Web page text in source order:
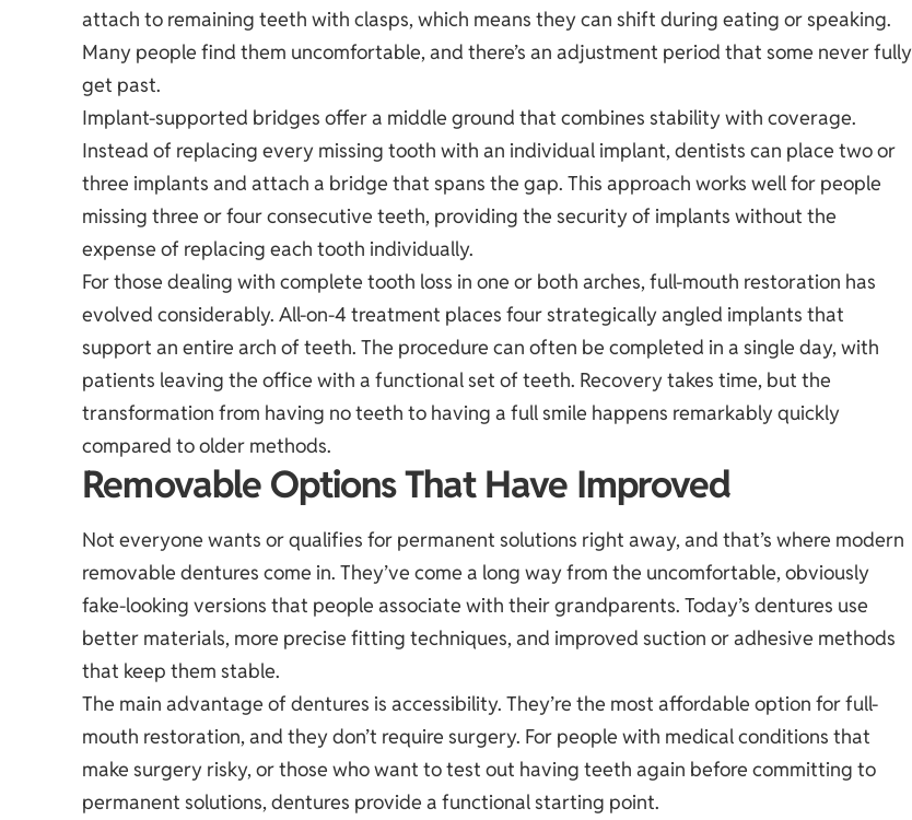
attach to remaining teeth with clasps, which means they can shift during eating or speaking.
Many people find them uncomfortable, and there’s an adjustment period that some never fully
get past.
Implant-supported bridges offer a middle ground that combines stability with coverage.
Instead of replacing every missing tooth with an individual implant, dentists can place two or
three implants and attach a bridge that spans the gap. This approach works well for people
missing three or four consecutive teeth, providing the security of implants without the
expense of replacing each tooth individually.
For those dealing with complete tooth loss in one or both arches, full-mouth restoration has
evolved considerably. All-on-4 treatment places four strategically angled implants that
support an entire arch of teeth. The procedure can often be completed in a single day, with
patients leaving the office with a functional set of teeth. Recovery takes time, but the
transformation from having no teeth to having a full smile happens remarkably quickly
compared to older methods.
Removable Options That Have Improved
Not everyone wants or qualifies for permanent solutions right away, and that’s where modern
removable dentures come in. They’ve come a long way from the uncomfortable, obviously
fake-looking versions that people associate with their grandparents. Today’s dentures use
better materials, more precise fitting techniques, and improved suction or adhesive methods
that keep them stable.
The main advantage of dentures is accessibility. They’re the most affordable option for full-
mouth restoration, and they don’t require surgery. For people with medical conditions that
make surgery risky, or those who want to test out having teeth again before committing to
permanent solutions, dentures provide a functional starting point.